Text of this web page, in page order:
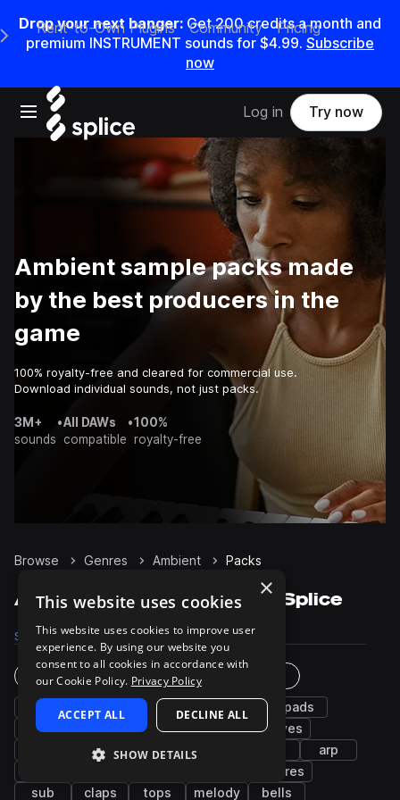
Drop your next banger: Get200credits amonth and
premium INSTRUMENT sounds for $4.99. Subscribe
now
Open main navigation
Main Navigation Menu
Rent-to-Own Plugins Community Pricing
Log in Try now
Ambient sample packs made
by the best producers in the
game
100% royalty-free and cleared for commercial use.
Download individual sounds, not just packs.
3M+
sounds
•All DAWs
compatible
•100%
royalty-free
Browse Genres Ambient Packs
Ambient Sample Packs on Splice
Samples 124.8K Presets 5.2K Packs 1.1K
Instruments
bass
pads
chords
kicks leads
grooves
snares vocals plucks
arp
textures
sub
claps tops melody bells
×
This website uses cookies
This website uses cookies to improve user
experience. By using our website you
consent to all cookies in accordance with
our Cookie Policy. Privacy Policy
ACCEPT ALL DECLINE ALL
SHOW DETAILS